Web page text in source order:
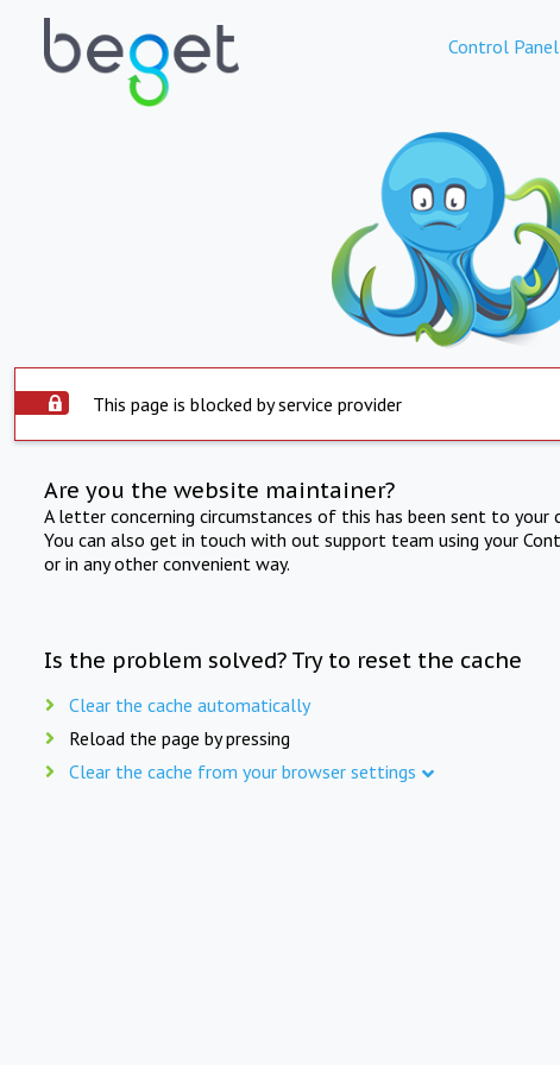
Control Panel
This page is blocked by service provider
Are you the website maintainer?
A letter concerning circumstances of this has been sent to
You can also get in touch with out support team using your
or in any other convenient way.
Is the problem solved? Try to reset the cache
Clear the cache automatically
Reload the page by pressing
Clear the cache from your browser settings